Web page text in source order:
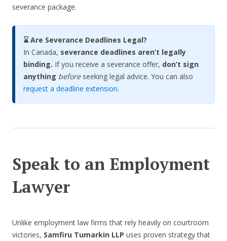
severance package.
⌛ Are Severance Deadlines Legal?
In Canada, severance deadlines aren’t legally
binding. If you receive a severance offer, don’t sign
anything before seeking legal advice. You can also
request a deadline extension.
Speak to an Employment
Lawyer
Unlike employment law firms that rely heavily on courtroom
victories, Samfiru Tumarkin LLP uses proven strategy that